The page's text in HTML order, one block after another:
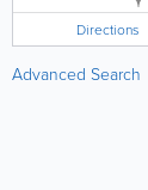
Directions
Advanced Search